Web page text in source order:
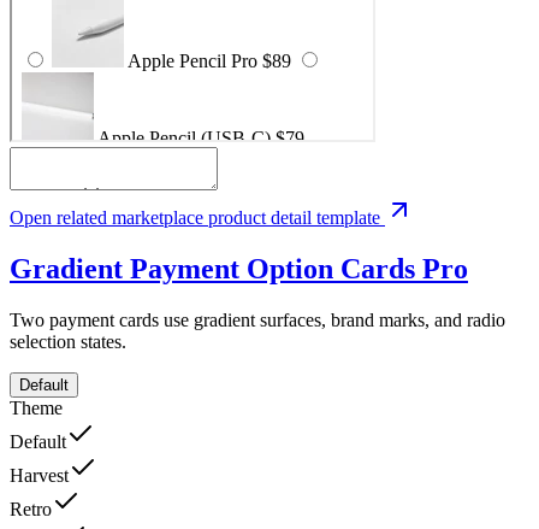
Open related marketplace product detail template
Gradient Payment Option Cards Pro
Two payment cards use gradient surfaces, brand marks, and radio
selection states.
Default
Theme
Default
Harvest
Retro